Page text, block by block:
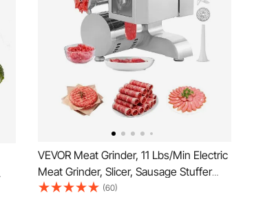
VEVOR Meat Grinder, 11 Lbs/Min Electric
Meat Grinder, Slicer, Sausage Stuffer
with Blade, Grinding Plate, Sausage
(60)